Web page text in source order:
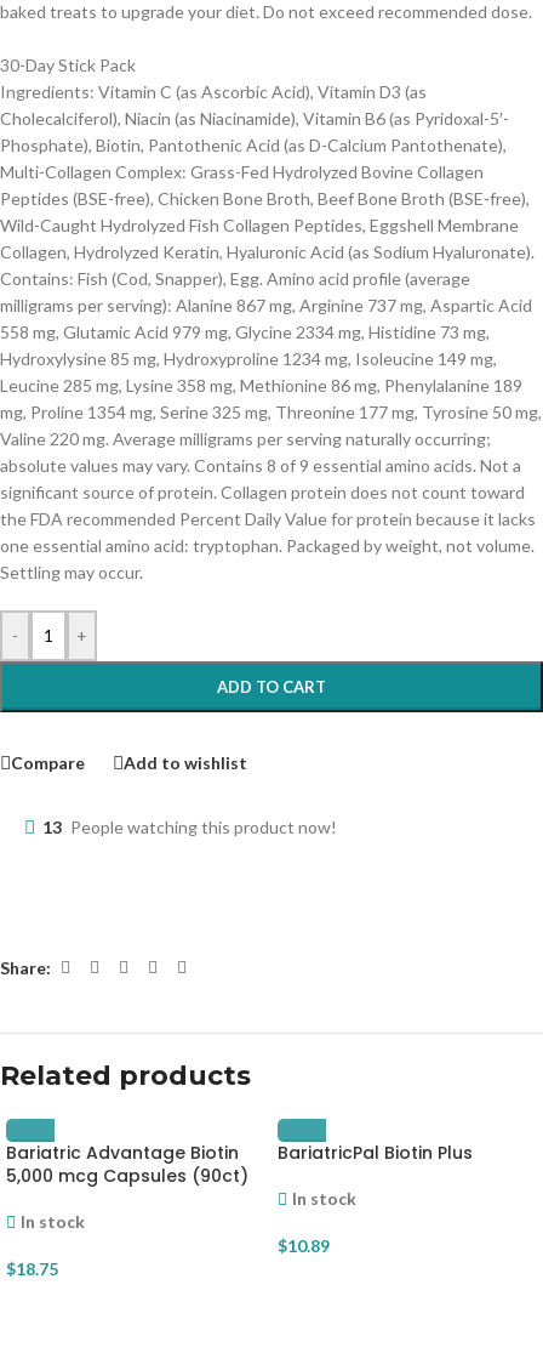
baked treats to upgrade your diet. Do not exceed recommended dose.
30-Day Stick Pack
Ingredients: Vitamin C (as Ascorbic Acid), Vitamin D3 (as
Cholecalciferol), Niacin (as Niacinamide), Vitamin B6 (as Pyridoxal-5′-
Phosphate), Biotin, Pantothenic Acid (as D-Calcium Pantothenate),
Multi-Collagen Complex: Grass-Fed Hydrolyzed Bovine Collagen
Peptides (BSE-free), Chicken Bone Broth, Beef Bone Broth (BSE-free),
Wild-Caught Hydrolyzed Fish Collagen Peptides, Eggshell Membrane
Collagen, Hydrolyzed Keratin, Hyaluronic Acid (as Sodium Hyaluronate).
Contains: Fish (Cod, Snapper), Egg. Amino acid profile (average
milligrams per serving): Alanine 867 mg, Arginine 737 mg, Aspartic Acid
558 mg, Glutamic Acid 979 mg, Glycine 2334 mg, Histidine 73 mg,
Hydroxylysine 85 mg, Hydroxyproline 1234 mg, Isoleucine 149 mg,
Leucine 285 mg, Lysine 358 mg, Methionine 86 mg, Phenylalanine 189
mg, Proline 1354 mg, Serine 325 mg, Threonine 177 mg, Tyrosine 50 mg,
Valine 220 mg. Average milligrams per serving naturally occurring;
absolute values may vary. Contains 8 of 9 essential amino acids. Not a
significant source of protein. Collagen protein does not count toward
the FDA recommended Percent Daily Value for protein because it lacks
one essential amino acid: tryptophan. Packaged by weight, not volume.
Settling may occur.
- +
ADD TO CART
Compare Add to wishlist
13 People watching this product now!
Share:
Related products
Bariatric Advantage Biotin
5,000 mcg Capsules (90ct)
In stock
$18.75
BariatricPal Biotin Plus
In stock
$10.89